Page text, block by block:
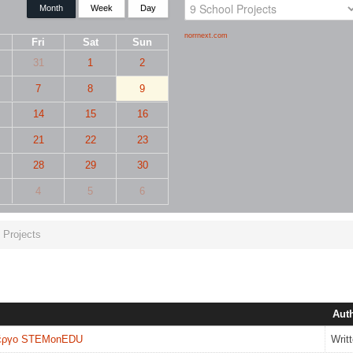
Month Week Day
Fri Sat
Sun
31
1 2
7 8 9
14 15 16
21 22 23
28 29 30
4 5 6
norrnext.com
Projects
STEMonEDU